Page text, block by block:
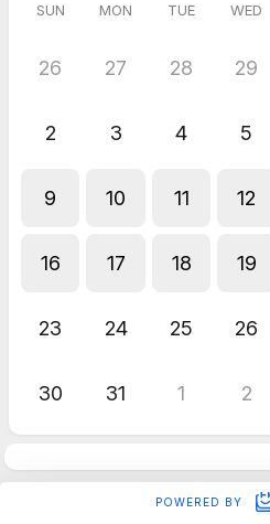
SUN MON TUE WED
26 27 28 29
2 3 4 5
9 10 11 12
16 17 18 19
23 24 25 26
30 31 1 2
POWERED BY